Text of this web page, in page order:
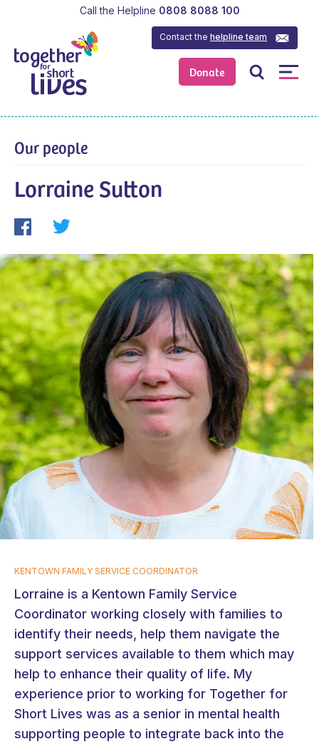
Donate
Contact thehelpline team
Call the Helpline 0808 8088 100
Our people
Lorraine Sutton
KENTOWN FAMILY SERVICE COORDINATOR
Lorraine is a Kentown Family Service
Coordinator working closely with families to
identify their needs, help them navigate the
support services available to them which may
help to enhance their quality of life. My
experience prior to working for Together for
Short Lives was as a senior in mental health
supporting people to integrate back into the